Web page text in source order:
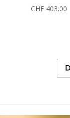
CHF 403.00